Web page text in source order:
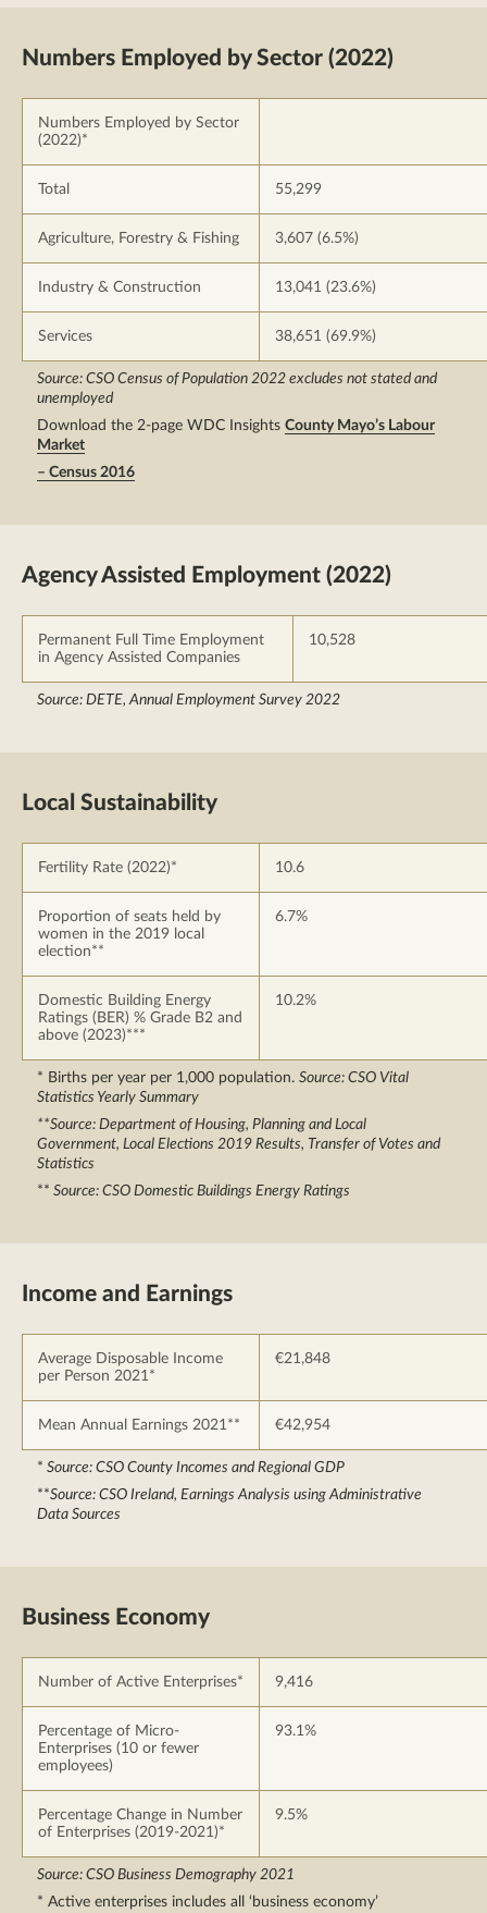
Numbers Employed by Sector (2022)
Numbers Employed by Sector
(2022)*
Total 55,299
Agriculture, Forestry & Fishing 3,607 (6.5%)
Industry & Construction 13,041 (23.6%)
Services 38,651 (69.9%)
Source: CSO Census of Population 2022 excludes not stated and
unemployed
Download the 2-page WDC Insights County Mayo’s Labour
Market
– Census 2016
Agency Assisted Employment (2022)
Permanent Full Time Employment
in Agency Assisted Companies
10,528
Source: DETE, Annual Employment Survey 2022
Local Sustainability
Fertility Rate (2022)* 10.6
Proportion of seats held by
women in the 2019 local
election**
6.7%
Domestic Building Energy
Ratings (BER) % Grade B2 and
above (2023)***
10.2%
* Births per year per 1,000 population. Source: CSO Vital
Statistics Yearly Summary
**Source: Department of Housing, Planning and Local
Government, Local Elections 2019 Results, Transfer of Votes and
Statistics
** Source: CSO Domestic Buildings Energy Ratings
Income and Earnings
Average Disposable Income
per Person 2021*
€21,848
Mean Annual Earnings 2021** €42,954
* Source: CSO County Incomes and Regional GDP
**Source: CSO Ireland, Earnings Analysis using Administrative
Data Sources
Business Economy
Number of Active Enterprises* 9,416
Percentage of Micro-
Enterprises (10 or fewer
employees)
93.1%
Percentage Change in Number
of Enterprises (2019-2021)*
9.5%
Source: CSO Business Demography 2021
* Active enterprises includes all ‘business economy’